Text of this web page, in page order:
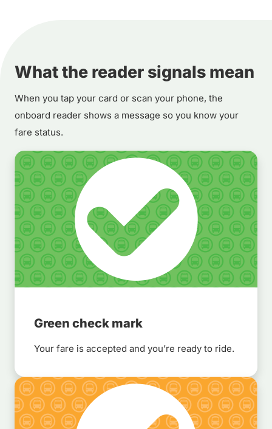
What the reader signals mean
When you tap your card or scan your phone, the
onboard reader shows a message so you know your
fare status.
Green check mark
Your fare is accepted and you’re ready to ride.